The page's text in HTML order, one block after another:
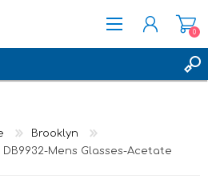
0
Brooklyn
Mens Glasses-Acetate